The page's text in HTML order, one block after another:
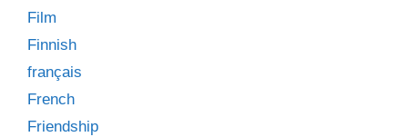
Film
Finnish
français
French
Friendship